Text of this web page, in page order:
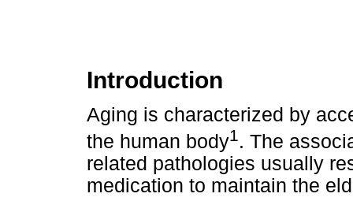
Introduction
Aging is characterized by
the human body1. The
related pathologies usually
medication to maintain the